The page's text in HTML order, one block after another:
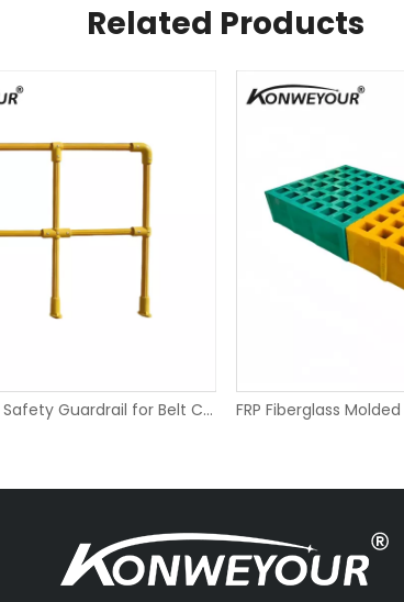
Related Products
FRP Fiberglass Safety Guardrail for Belt Conveyor